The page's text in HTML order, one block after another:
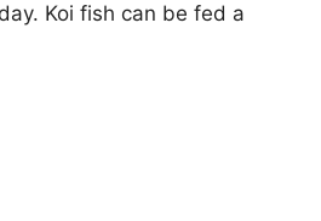
Koi fish can be fed a